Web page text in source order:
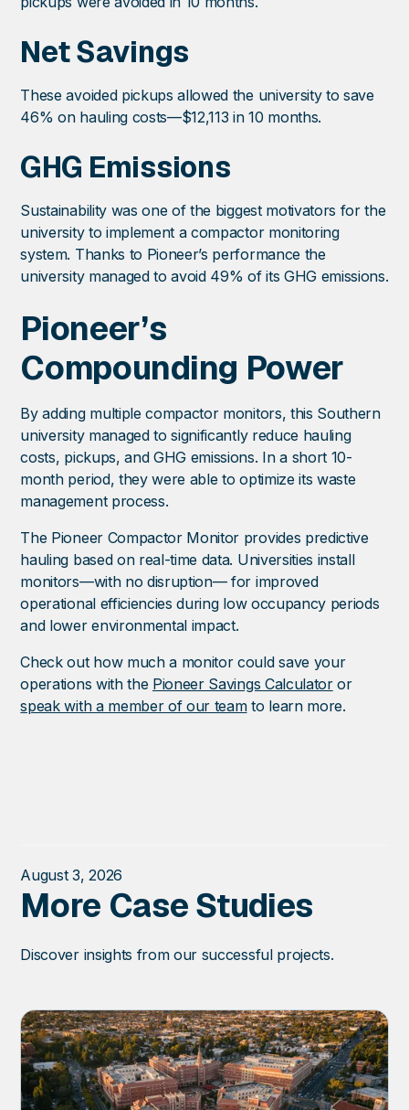
Net Savings
These avoided pickups allowed the university to save
46% on hauling costs—$12,113 in 10 months.
GHG Emissions
Sustainability was one of the biggest motivators for the
university to implement a compactor monitoring
system. Thanks to Pioneer’s performance the
university managed to avoid 49% of its GHG emissions.
Pioneer’s
Compounding Power
By adding multiple compactor monitors, this Southern
university managed to significantly reduce hauling
costs, pickups, and GHG emissions. In a short 10-
month period, they were able to optimize its waste
management process.
The Pioneer Compactor Monitor provides predictive
hauling based on real-time data. Universities install
monitors—with no disruption— for improved
operational efficiencies during low occupancy periods
and lower environmental impact.
Check out how much a monitor could save your
operations with the Pioneer Savings Calculatoror
speak with a member of our teamto learn more.
August 3, 2026
More Case Studies
Discover insights from our successful projects.